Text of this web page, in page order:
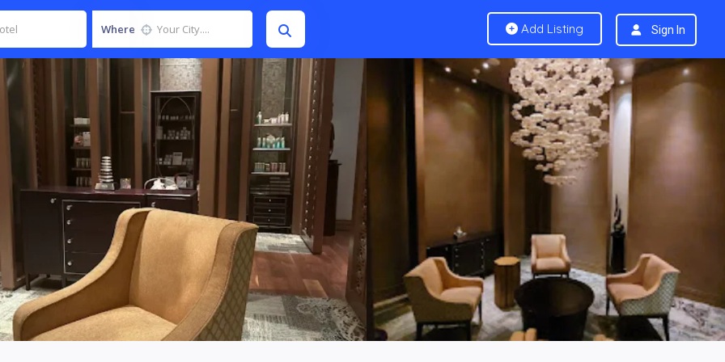
Where Add Listing Sign In